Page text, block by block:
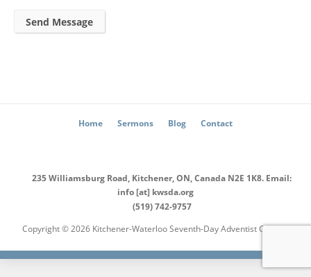
Send Message
Home Sermons Blog Contact
235 Williamsburg Road, Kitchener, ON, Canada N2E 1K8. Email:
info [at] kwsda.org
(519) 742-9757
Copyright © 2026 Kitchener-Waterloo Seventh-Day Adventist Church.